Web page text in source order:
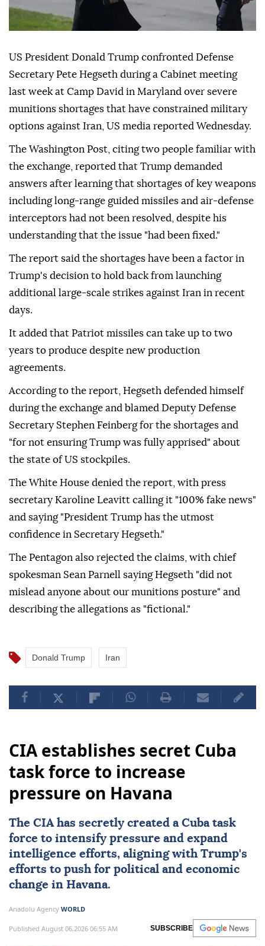
US President Donald Trump confronted Defense
Secretary Pete Hegseth during a Cabinet meeting
last week at Camp David in Maryland over severe
munitions shortages that have constrained military
options against Iran, US media reported Wednesday.
The Washington Post, citing two people familiar with
the exchange, reported that Trump demanded
answers after learning that shortages of key weapons
including long-range guided missiles and air-defense
interceptors had not been resolved, despite his
understanding that the issue "had been fixed."
The report said the shortages have been a factor in
Trump's decision to hold back from launching
additional large-scale strikes against Iran in recent
days.
It added that Patriot missiles can take up to two
years to produce despite new production
agreements.
According to the report, Hegseth defended himself
during the exchange and blamed Deputy Defense
Secretary Stephen Feinberg for the shortages and
"for not ensuring Trump was fully apprised" about
the state of US stockpiles.
The White House denied the report, with press
secretary Karoline Leavitt calling it "100% fake news"
and saying "President Trump has the utmost
confidence in Secretary Hegseth."
The Pentagon also rejected the claims, with chief
spokesman Sean Parnell saying Hegseth "did not
mislead anyone about our munitions posture" and
describing the allegations as "fictional."
Donald Trump Iran
CIA establishes secret Cuba
task force to increase
pressure on Havana
The CIAhas secretly created a Cuba task
force to intensify pressure and expand
intelligence efforts, aligning with Trump's
efforts to push for political and economic
change in Havana.
Anadolu Agency WORLD
Published August 06,2026 06:55 AM SUBSCRIBE